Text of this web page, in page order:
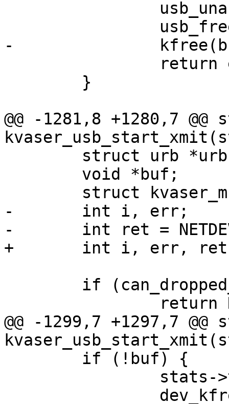
-		kfree(buf);
@@ -1281,8 +1280,7
-	int i, err;
-	int ret = NETDEV_TX_OK;
+	int i, err, ret = NETDEV_TX_OK;
@@ -1299,7 +1297,7